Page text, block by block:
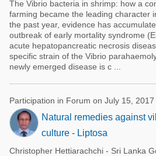
The Vibrio bacteria in shrimp: how a
farming became the leading character
the past year, evidence has
outbreak of early mortality syndrome
acute hepatopancreatic necrosis
specific strain of the Vibrio
newly emerged disease is c ...
Participation in Forum on July 15, 2017
Natural remedies against
culture - Liptosa
Christopher Hettiarachchi - Sri Lanka